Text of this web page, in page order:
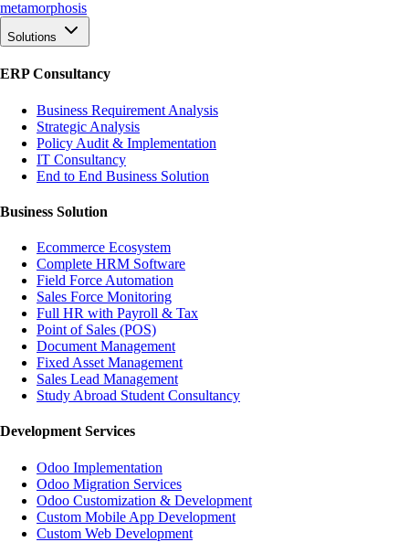
metamorphosis
Solutions
ERP Consultancy
Business Requirement Analysis
Strategic Analysis
Policy Audit & Implementation
IT Consultancy
End to End Business Solution
Business Solution
Ecommerce Ecosystem
Complete HRM Software
Field Force Automation
Sales Force Monitoring
Full HR with Payroll & Tax
Point of Sales (POS)
Document Management
Fixed Asset Management
Sales Lead Management
Study Abroad Student Consultancy
Development Services
Odoo Implementation
Odoo Migration Services
Odoo Customization & Development
Custom Mobile App Development
Custom Web Development